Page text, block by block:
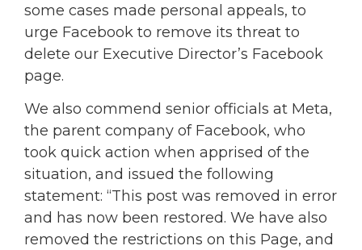
some cases made personal appeals, to
urge Facebook to remove its threat to
delete our Executive Director’s Facebook
page.
We also commend senior officials at Meta,
the parent company of Facebook, who
took quick action when apprised of the
situation, and issued the following
statement: “This post was removed in error
and has now been restored. We have also
removed the restrictions on this Page, and